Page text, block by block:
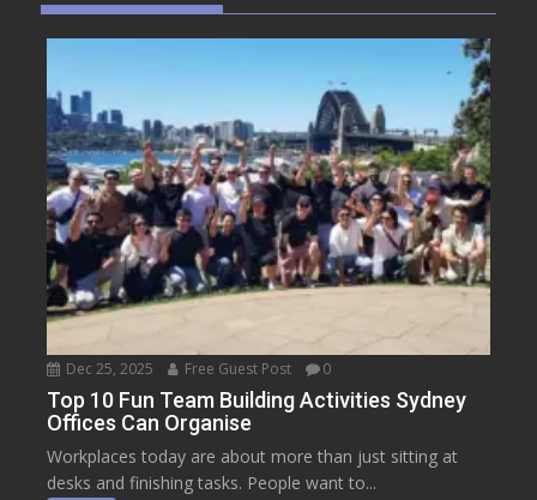
Dec 25, 2025 Free Guest Post 0
Top 10 Fun Team Building Activities Sydney
Offices Can Organise
Workplaces today are about more than just sitting at
desks and finishing tasks. People want to...